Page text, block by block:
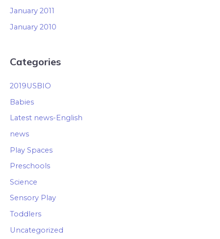
January 2011
January 2010
Categories
2019USBIO
Babies
Latest news-English
news
Play Spaces
Preschools
Science
Sensory Play
Toddlers
Uncategorized